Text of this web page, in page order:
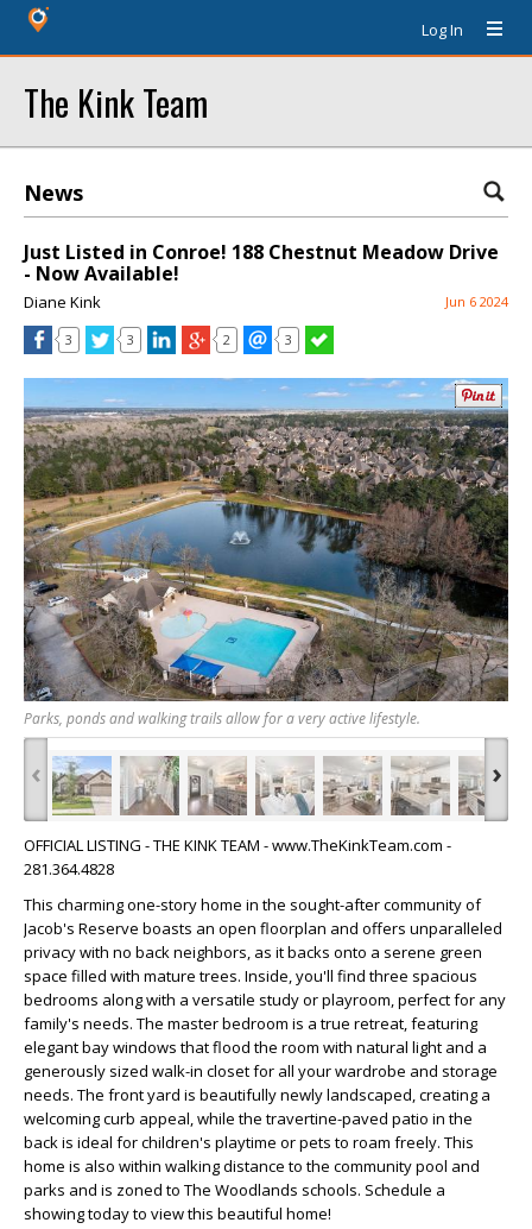
Log In
The Kink Team
News
Just Listed in Conroe! 188 Chestnut Meadow Drive
- Now Available!
Diane Kink Jun 6 2024
3 3 2 3
Parks, ponds and walking trails allow for a very active lifestyle.
‹ ›
OFFICIAL LISTING - THE KINK TEAM - www.TheKinkTeam.com -
281.364.4828
This charming one-story home in the sought-after community of
Jacob's Reserve boasts an open floorplan and offers unparalleled
privacy with no back neighbors, as it backs onto a serene green
space filled with mature trees. Inside, you'll find three spacious
bedrooms along with a versatile study or playroom, perfect for any
family's needs. The master bedroom is a true retreat, featuring
elegant bay windows that flood the room with natural light and a
generously sized walk-in closet for all your wardrobe and storage
needs. The front yard is beautifully newly landscaped, creating a
welcoming curb appeal, while the travertine-paved patio in the
back is ideal for children's playtime or pets to roam freely. This
home is also within walking distance to the community pool and
parks and is zoned to The Woodlands schools. Schedule a
showing today to view this beautiful home!